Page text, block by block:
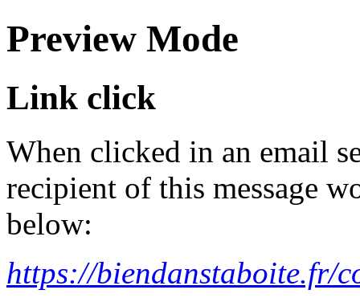
Preview Mode
Link click
When clicked in an email
recipient of this message
below:
https://biendanstaboite.fr/